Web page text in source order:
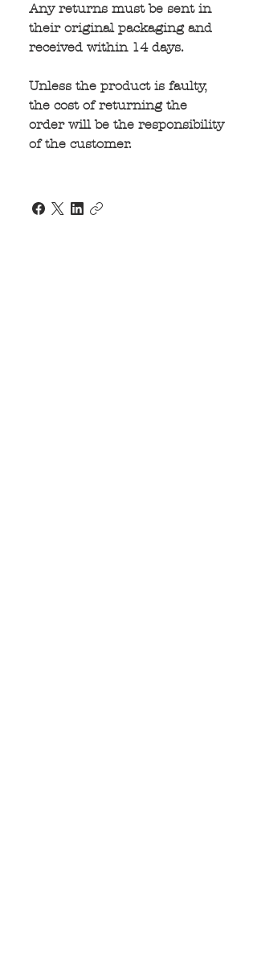
Any returns must be sent in
their original packaging and
received within 14 days.
Unless the product is faulty,
the cost of returning the
order will be the responsibility
of the customer.